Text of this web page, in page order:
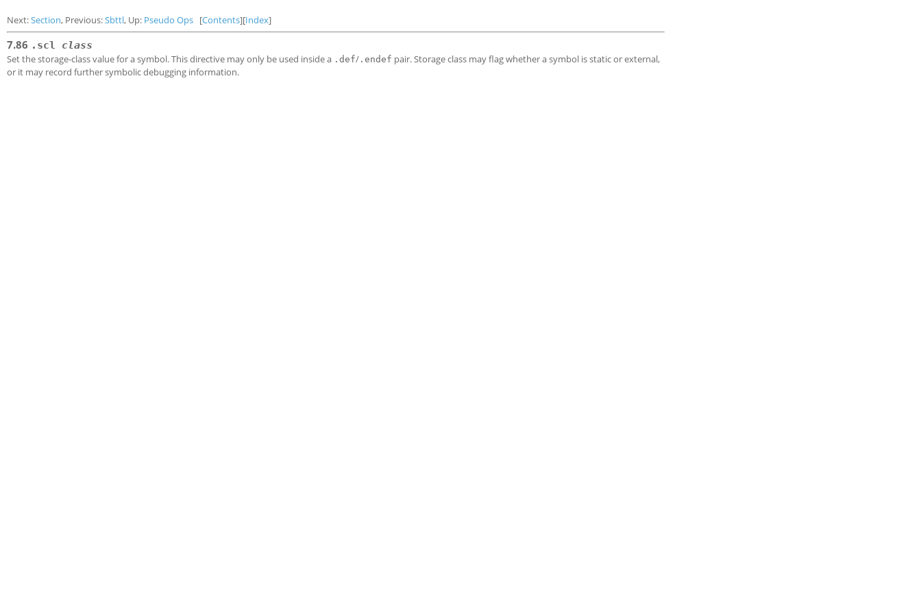
Next:Section, Previous:Sbttl, Up: Pseudo Ops [Contents][Index]
7.86 .scl class
Set the storage-class value for a symbol. This directive may only be used inside a .def/ .endef pair. Storage class may flag whether a symbol is static or external,
or it may record further symbolic debugging information.